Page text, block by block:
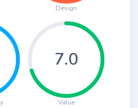
Design
7.0
Value